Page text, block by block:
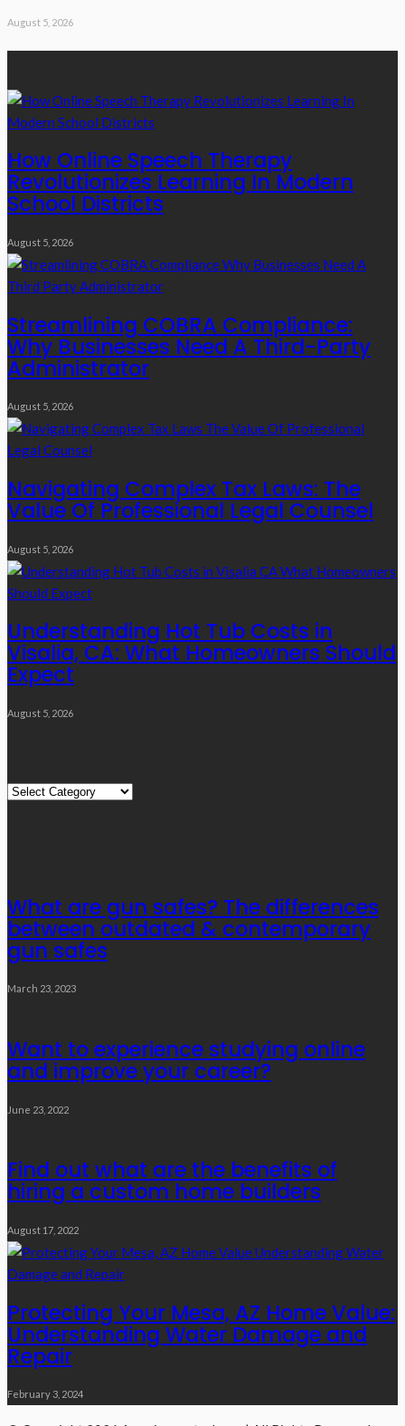
August 5, 2026
How Online Speech Therapy
Revolutionizes Learning In Modern
School Districts
August 5, 2026
Streamlining COBRA Compliance:
Why Businesses Need A Third-Party
Administrator
August 5, 2026
Navigating Complex Tax Laws: The
Value Of Professional Legal Counsel
August 5, 2026
Understanding Hot Tub Costs in
Visalia, CA: What Homeowners Should
Expect
August 5, 2026
Quick
What are gun safes? The differences
between outdated & contemporary
gun safes
March 23, 2023
Want to experience studying online
and improve your career?
June 23, 2022
Find out what are the benefits of
hiring a custom home builders
August 17, 2022
Protecting Your Mesa, AZ Home Value:
Understanding Water Damage and
Repair
February 3, 2024